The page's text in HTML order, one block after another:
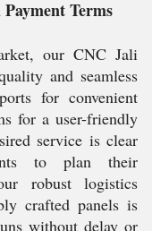
Terms
our CNC Jali
and seamless
for convenient
for a user-friendly
service is clear
to plan their
robust logistics
crafted panels is
without delay or